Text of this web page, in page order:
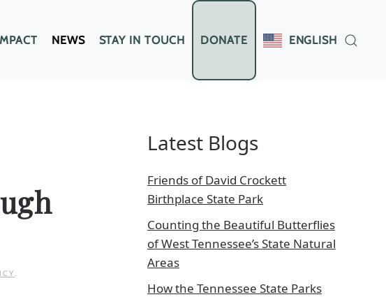
NEWS STAY IN TOUCH DONATE ENGLISH
.
Latest Blogs
Friends of David Crockett
Birthplace State Park
Counting the Beautiful Butterflies
of West Tennessee’s State Natural
Areas
How the Tennessee State Parks